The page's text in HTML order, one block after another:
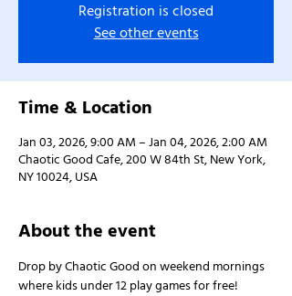
Registration is closed
See other events
Time & Location
Jan 03, 2026, 9:00 AM – Jan 04, 2026, 2:00 AM
Chaotic Good Cafe, 200 W 84th St, New York,
NY 10024, USA
About the event
Drop by Chaotic Good on weekend mornings
where kids under 12 play games for free!